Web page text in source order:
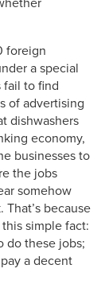
foreign
a special
fail to find
of advertising
dishwashers
economy,
businesses to
the jobs
somehow
because
simple fact:
do these jobs;
a decent